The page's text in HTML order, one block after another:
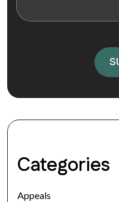
Categories
Appeals